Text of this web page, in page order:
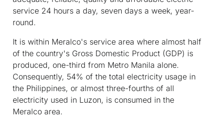
service 24 hours a day, seven days a week, year-
round.
It is within Meralco's service area where almost half
of the country's Gross Domestic Product (GDP) is
produced, one-third from Metro Manila alone.
Consequently, 54% of the total electricity usage in
the Philippines, or almost three-fourths of all
electricity used in Luzon, is consumed in the
Meralco area.